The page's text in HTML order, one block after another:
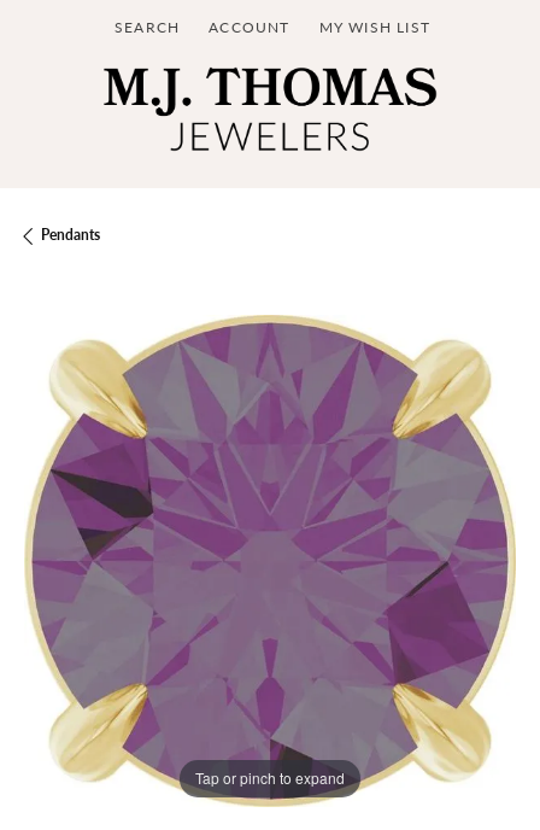
SEARCH
TOGGLE TOOLBAR SEARCH MENU
ACCOUNT
TOGGLE MY ACCOUNT MENU
MY WISH LIST
TOGGLE MY WISH LIST
Pendants
Tap or pinch to expand